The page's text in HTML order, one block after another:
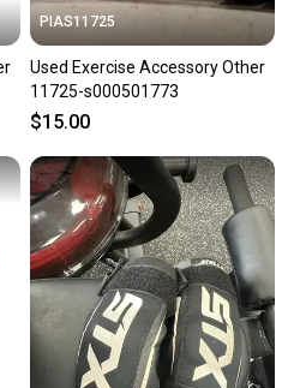
PIAS11725
Used Exercise Accessory Other
11725-s000501773
$15.00